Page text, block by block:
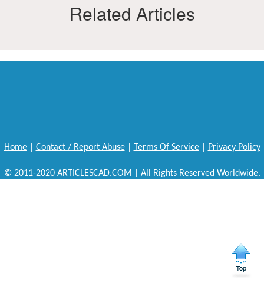
Related Articles
Home| Contact / Report Abuse| Terms Of Service| Privacy Policy
© 2011-2020 ARTICLESCAD.COM | All Rights Reserved Worldwide.